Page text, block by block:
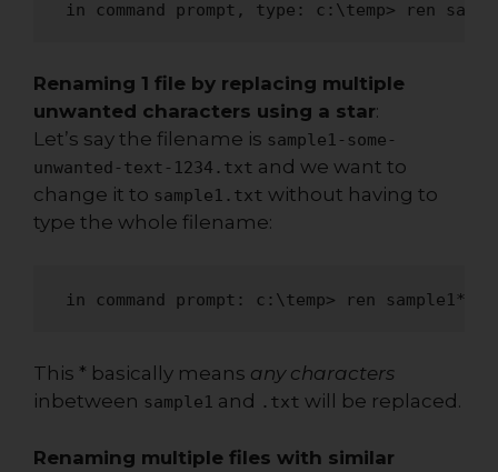
in command prompt, type: c:\temp> ren
Renaming 1 file by replacing multiple
unwanted characters using a star:
Let’s say the filename is sample1-some-
unwanted-text-1234.txt and we want to
change it to sample1.txt without having to
type the whole filename:
in command prompt: c:\temp> ren
This * basically means any characters
inbetween sample1 and .txt will be replaced.
Renaming multiple files with similar